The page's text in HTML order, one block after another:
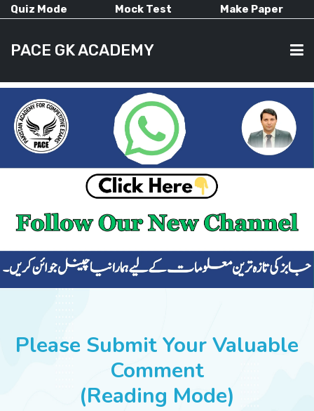
Quiz Mode Mock Test Make Paper
PACE GK ACADEMY
HOME
CURRENT AFFAIRS
ALL-SUBJECTS
SUCCESS STORIES
Please Submit Your Valuable
Comment
(Reading Mode)